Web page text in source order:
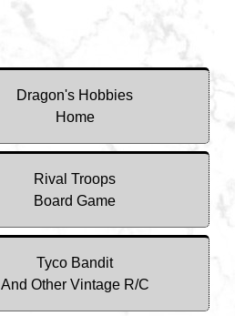
Dragon's Hobbies
Home
Rival Troops
Board Game
Tyco Bandit
And Other Vintage R/C